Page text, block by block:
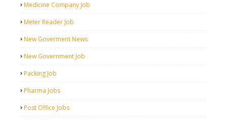
Medicine Company Job
Meter Reader Job
New Goverment News
New Government Job
Packing Job
Pharma Jobs
Post Office Jobs